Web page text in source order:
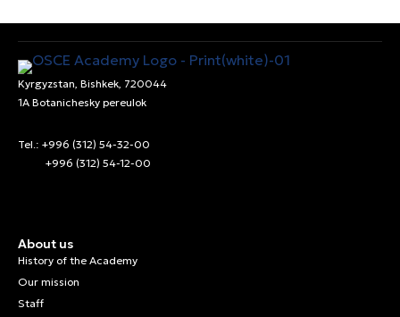
Kyrgyzstan, Bishkek, 720044
1A Botanichesky pereulok
Tel.: +996 (312) 54-32-00
+996 (312) 54-12-00
About us
History of the Academy
Our mission
Staff